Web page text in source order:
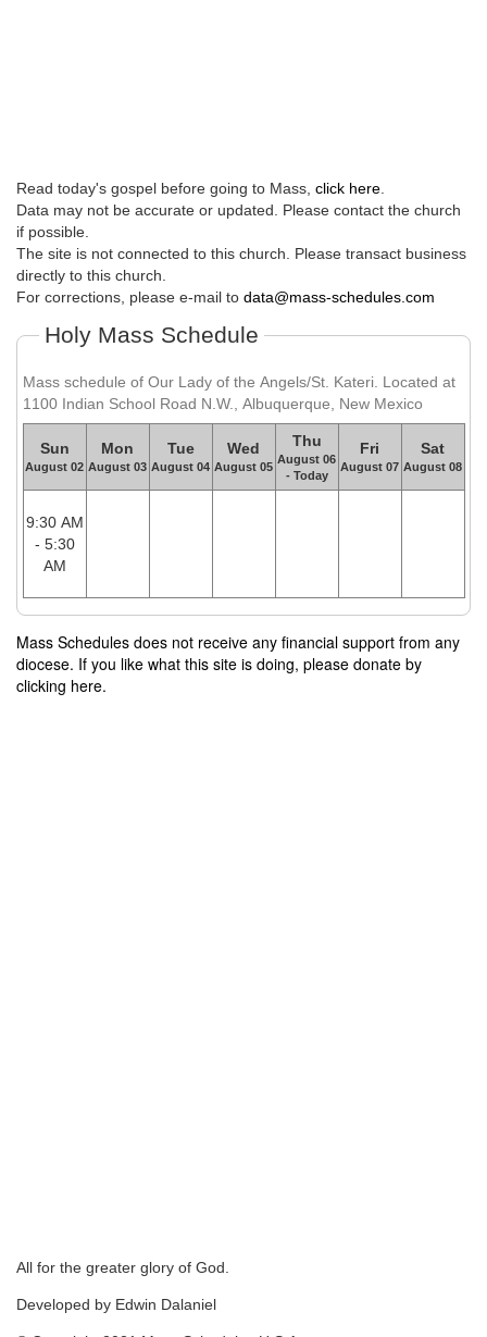
Read today's gospel before going to Mass, click here
Data may not be accurate or updated. Please contact the church
if possible.
The site is not connected to this church. Please transact business
directly to this church.
For corrections, please e-mail to data@mass-schedules.com
Holy Mass Schedule
Mass schedule of Our Lady of the Angels/St. Kateri. Located at
1100 Indian School Road N.W., Albuquerque, New Mexico
Sun
August 02
Mon
August 03
Tue
August 04
Wed
August 05
Thu
August 06
- Today
Fri
August 07
Sat
August 08
9:30 AM
- 5:30
AM
Mass Schedules does not receive any financial support from any
diocese. If you like what this site is doing, please donate by
clicking here.
All for the greater glory of God.
Developed by Edwin Dalaniel